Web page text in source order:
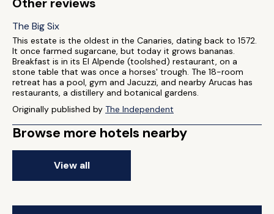
The Big Six
This estate is the oldest in the Canaries, dating back to 1572.
It once farmed sugarcane, but today it grows bananas.
Breakfast is in its El Alpende (toolshed) restaurant, on a
stone table that was once a horses' trough. The 18-room
retreat has a pool, gym and Jacuzzi, and nearby Arucas has
restaurants, a distillery and botanical gardens.
Originally published by The Independent
Browse more hotels nearby
View all